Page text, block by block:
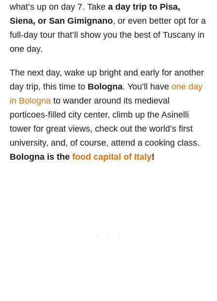
what’s up on day 7. Take a day trip to Pisa,
Siena, or San Gimignano, or even better opt for a
full-day tour that’ll show you the best of Tuscany in
one day.
The next day, wake up bright and early for another
day trip, this time to Bologna. You’ll have one day
in Bologna to wander around its medieval
porticoes-filled city center, climb up the Asinelli
tower for great views, check out the world’s first
university, and, of course, attend a cooking class.
Bologna is the food capital of Italy!